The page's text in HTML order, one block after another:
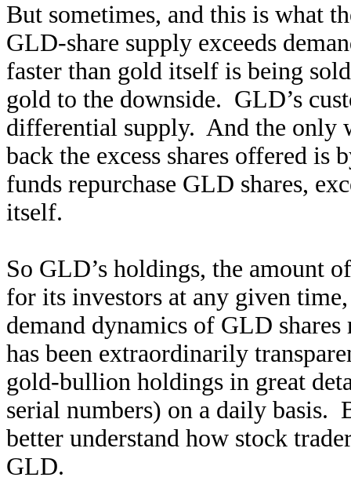
But sometimes, and this is what
GLD-share supply exceeds
faster than gold itself is being
gold to the downside. GLD’s
differential supply. And the only
back the excess shares offered
funds repurchase GLD shares,
itself.
So GLD’s holdings, the amount
for its investors at any given
demand dynamics of GLD
has been extraordinarily
gold-bullion holdings in great
serial numbers) on a daily basis.
better understand how stock
GLD.